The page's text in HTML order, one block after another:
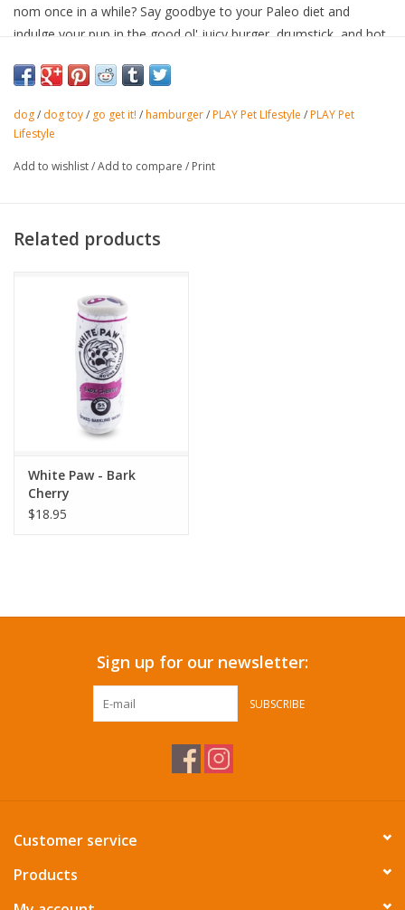
nom once in a while? Say goodbye to your Paleo diet and
indulge your pup in the good ol' juicy burger, drumstick, and hot
with a milkshake!
dog/ dog toy/ go get it! /hamburger/PLAY Pet LIfestyle /PLAY Pet
Lifestyle
Add to wishlist/Add to compare / Print
Related products
White Paw - Bark
Cherry
$18.95
Sign up for our newsletter:
SUBSCRIBE
Customer service
Products